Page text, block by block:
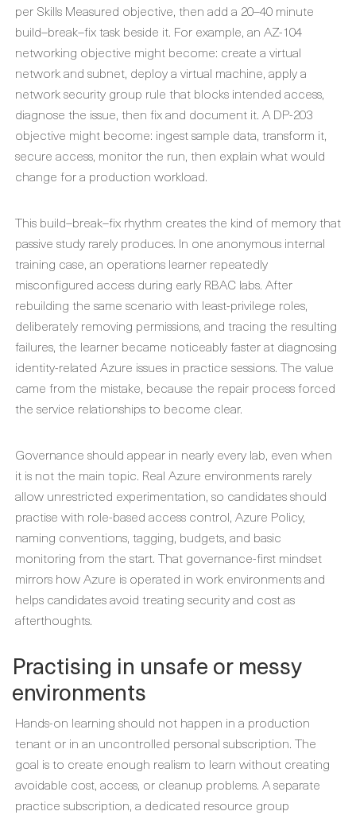
per Skills Measured objective, then add a 20–40 minute
build–break–fix task beside it. For example, an AZ-104
networking objective might become: create a virtual
network and subnet, deploy a virtual machine, apply a
network security group rule that blocks intended access,
diagnose the issue, then fix and document it. A DP-203
objective might become: ingest sample data, transform it,
secure access, monitor the run, then explain what would
change for a production workload.
This build–break–fix rhythm creates the kind of memory that
passive study rarely produces. In one anonymous internal
training case, an operations learner repeatedly
misconfigured access during early RBAC labs. After
rebuilding the same scenario with least-privilege roles,
deliberately removing permissions, and tracing the resulting
failures, the learner became noticeably faster at diagnosing
identity-related Azure issues in practice sessions. The value
came from the mistake, because the repair process forced
the service relationships to become clear.
Governance should appear in nearly every lab, even when
it is not the main topic. Real Azure environments rarely
allow unrestricted experimentation, so candidates should
practise with role-based access control, Azure Policy,
naming conventions, tagging, budgets, and basic
monitoring from the start. That governance-first mindset
mirrors how Azure is operated in work environments and
helps candidates avoid treating security and cost as
afterthoughts.
Practising in unsafe or messy
environments
Hands-on learning should not happen in a production
tenant or in an uncontrolled personal subscription. The
goal is to create enough realism to learn without creating
avoidable cost, access, or cleanup problems. A separate
practice subscription, a dedicated resource group